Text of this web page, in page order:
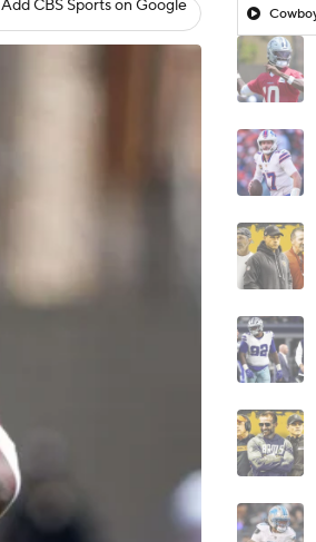
Add CBS Sports on Google